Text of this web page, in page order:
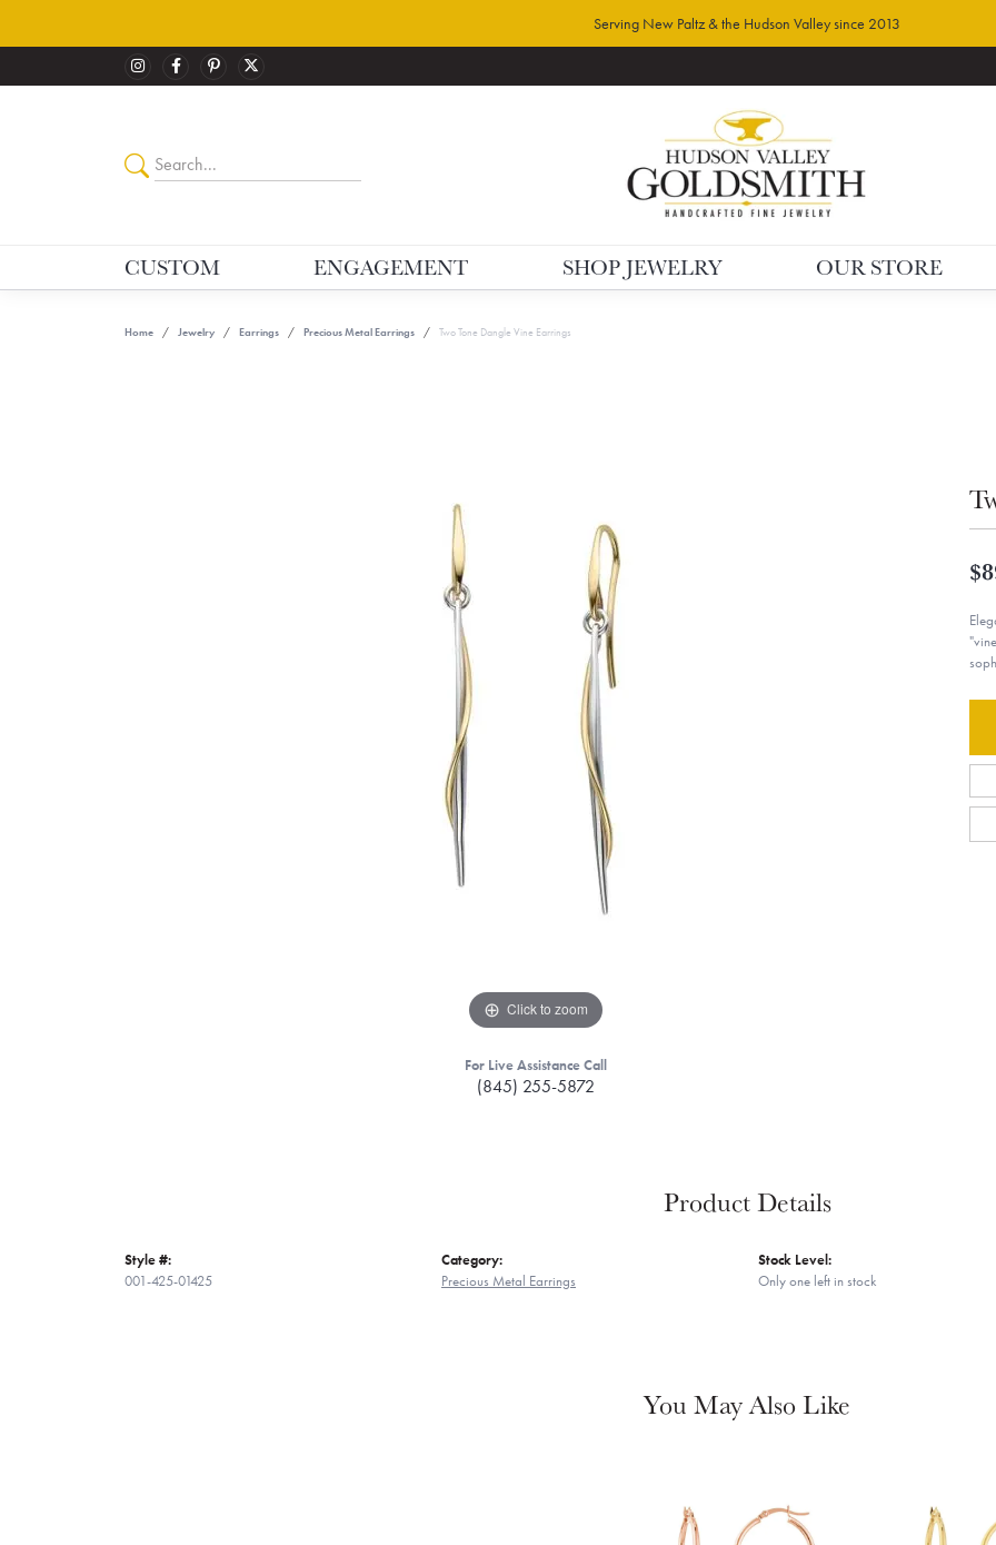
Serving New Paltz & the Hudson Valley since 2013
CUSTOM ENGAGEMENT SHOP JEWELRY OUR STORE
Home Jewelry Earrings Precious Metal Earrings Two Tone Dangle Vine Earrings
Click to zoom
For Live Assistance Call
(845) 255-5872
Product Details
Style #:
001-425-01425
Category:
Precious Metal Earrings
Stock Level:
Only one left in stock
You May Also Like